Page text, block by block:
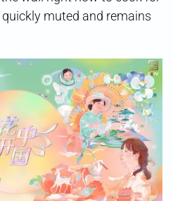
muted and remains